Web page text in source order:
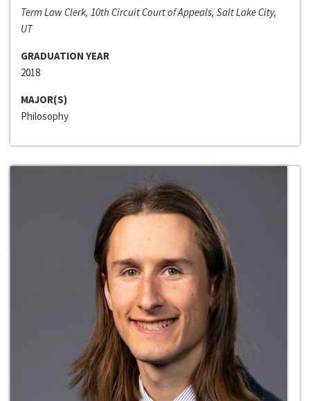
Term Law Clerk, 10th Circuit Court of Appeals, Salt Lake City,
UT
GRADUATION YEAR
2018
MAJOR(S)
Philosophy